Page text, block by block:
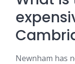
Newnham has